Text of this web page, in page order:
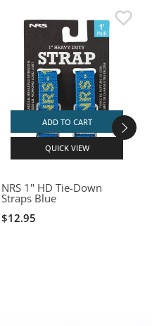
ADD TO CART
QUICK VIEW
NRS 1" HD Tie-Down
Straps Blue
$12.95